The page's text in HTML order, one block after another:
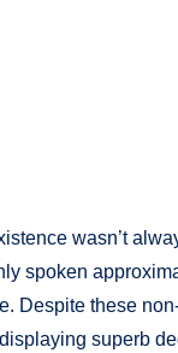
wasn’t
spoken
Despite these
superb